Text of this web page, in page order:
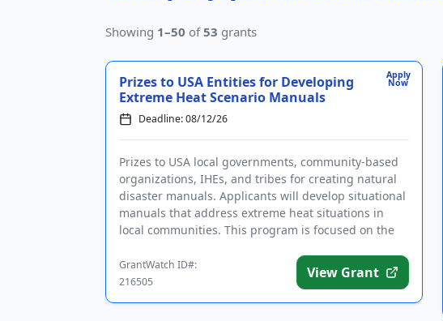
Showing 1–50 of53 grants
Apply
Now
Prizes to USA Entities for Developing
Extreme Heat Scenario Manuals
Deadline: 08/12/26
Prizes to USA local governments, community-based
organizations, IHEs, and tribes for creating natural
disaster manuals. Applicants will develop situational
manuals that address extreme heat situations in
local communities. This program is focused on the
GrantWatch ID#:
216505
View Grant